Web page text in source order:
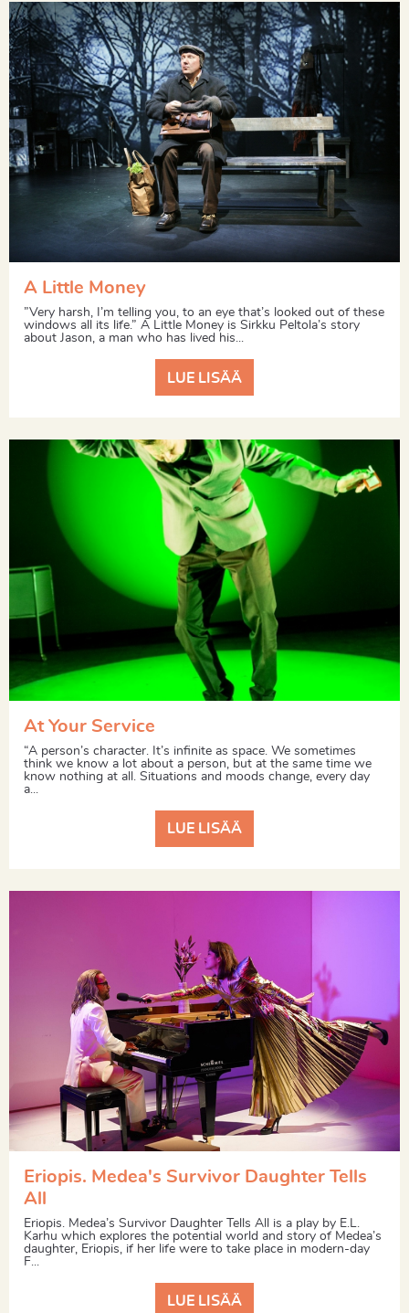
A Little Money
”Very harsh, I’m telling you, to an eye that’s looked out of these
windows all its life.” A Little Money is Sirkku Peltola’s story
about Jason, a man who has lived his...
LUE LISÄÄ
At Your Service
“A person’s character. It’s infinite as space. We sometimes
think we know a lot about a person, but at the same time we
know nothing at all. Situations and moods change, every day
a...
LUE LISÄÄ
Eriopis. Medea's Survivor Daughter Tells
All
Eriopis. Medea’s Survivor Daughter Tells All is a play by E.L.
Karhu which explores the potential world and story of Medea’s
daughter, Eriopis, if her life were to take place in modern-day
F...
LUE LISÄÄ